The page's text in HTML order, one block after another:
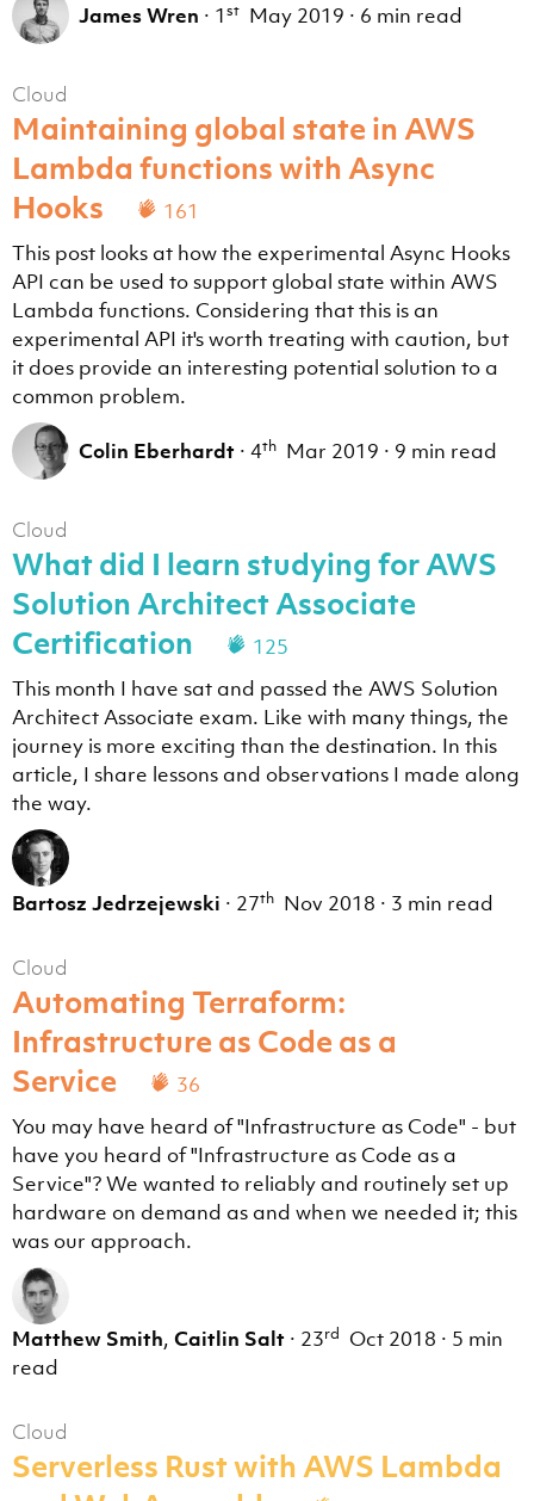
James Wren · 1st May 2019 · 6 min read
Cloud
Maintaining global state in AWS
Lambda functions with Async
Hooks
161
This post looks at how the experimental Async Hooks
API can be used to support global state within AWS
Lambda functions. Considering that this is an
experimental API it's worth treating with caution, but
it does provide an interesting potential solution to a
common problem.
Colin Eberhardt · 4th Mar 2019 · 9 min read
Cloud
What did I learn studying for AWS
Solution Architect Associate
Certification
125
This month I have sat and passed the AWS Solution
Architect Associate exam. Like with many things, the
journey is more exciting than the destination. In this
article, I share lessons and observations I made along
the way.
Bartosz Jedrzejewski · 27th Nov 2018 · 3 min read
Cloud
Automating Terraform:
Infrastructure as Code as a
Service
36
You may have heard of "Infrastructure as Code" - but
have you heard of "Infrastructure as Code as a
Service"? We wanted to reliably and routinely set up
hardware on demand as and when we needed it; this
was our approach.
Matthew Smith, Caitlin Salt · 23rd Oct 2018 · 5 min
read
Cloud
Serverless Rust with AWS Lambda